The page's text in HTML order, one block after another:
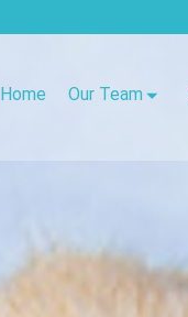
Home Our Team